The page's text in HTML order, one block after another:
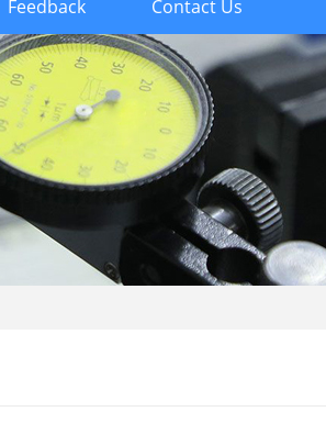
Feedback Contact Us